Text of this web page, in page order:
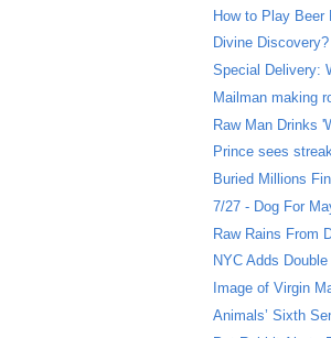
How to Play Beer
Divine
Special Delivery:
Mailman making
Raw Man Drinks
Prince sees
Buried Millions
7/27 - Dog For
Raw Rains From
NYC Adds
Image of Virgin
Animals’ Sixth